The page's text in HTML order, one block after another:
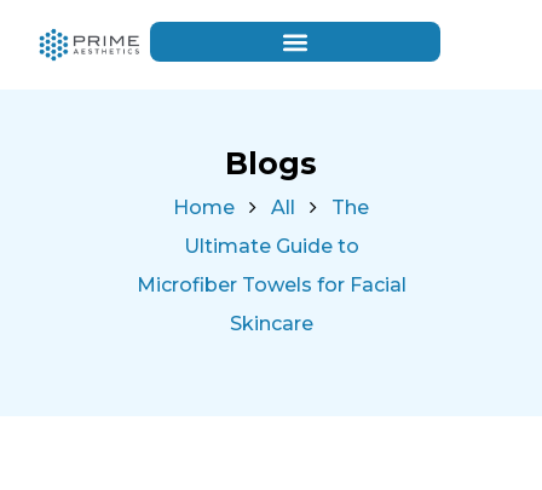
Blogs
Home All
The
Ultimate Guide to
Microfiber Towels for Facial
Skincare